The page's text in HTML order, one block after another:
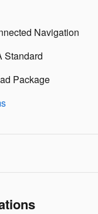
Navigation
Standard
Package